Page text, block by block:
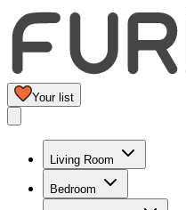
Your list
Living Room
Bedroom